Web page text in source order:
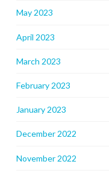
May 2023
April 2023
March 2023
February 2023
January 2023
December 2022
November 2022